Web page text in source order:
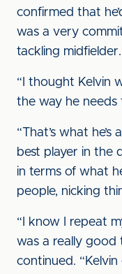
confirmed that
was a very
tackling midfielder.
“I thought Kelvin
the way he needs
“That’s what
best player in the
in terms of what
people, nicking
“I know I repeat
was a really good
continued.